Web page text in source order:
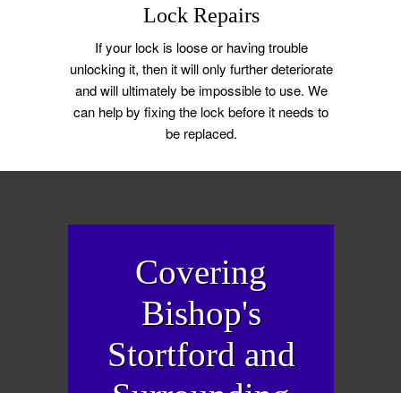
Lock Repairs
If your lock is loose or having trouble
unlocking it, then it will only further deteriorate
and will ultimately be impossible to use. We
can help by fixing the lock before it needs to
be replaced.
Covering
Bishop's
Stortford and